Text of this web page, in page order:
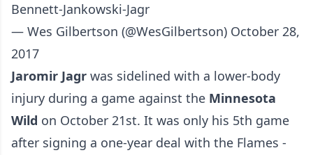
Bennett-Jankowski-Jagr
— Wes Gilbertson (@WesGilbertson) October 28,
2017
Jaromir Jagr was sidelined with a lower-body
injury during a game against the Minnesota
Wild on October 21st. It was only his 5th game
after signing a one-year deal with the Flames -